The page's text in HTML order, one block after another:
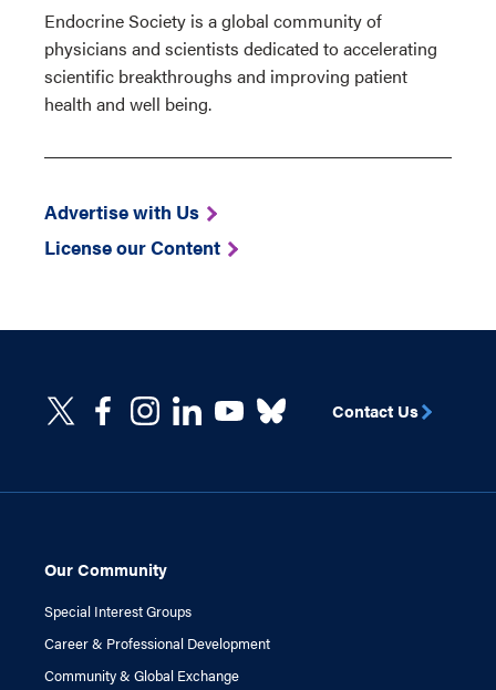
Endocrine Society is a global community of
physicians and scientists dedicated to accelerating
scientific breakthroughs and improving patient
health and well being.
Advertise with Us
License our Content
Our Community
Special Interest Groups
Career & Professional Development
Community & Global Exchange
Contact Us